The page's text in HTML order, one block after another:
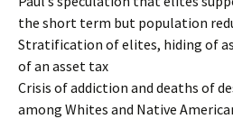
the short term but population
Stratification of elites, hiding of
of an asset tax
Crisis of addiction and deaths of
among Whites and Native